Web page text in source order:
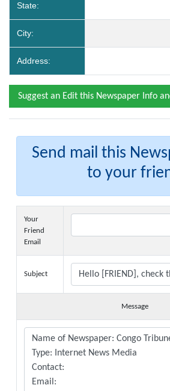
State:
City:
Address:
Suggest an Edit this Newspaper Info
Send mail this
to your
Your
Friend
Email
Subject
Message